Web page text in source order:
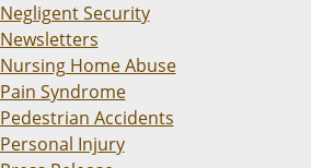
Negligent Security
Newsletters
Nursing Home Abuse
Pain Syndrome
Pedestrian Accidents
Personal Injury